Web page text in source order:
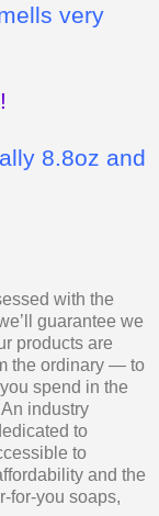
very
8.8oz and
with the
guarantee we
products are
the ordinary — to
spend in the
industry
to
to
and the
for-you soaps,